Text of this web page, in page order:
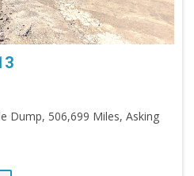
Dump, 506,699 Miles, Asking